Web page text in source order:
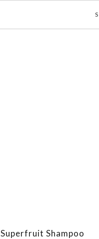
Superfruit Shampoo